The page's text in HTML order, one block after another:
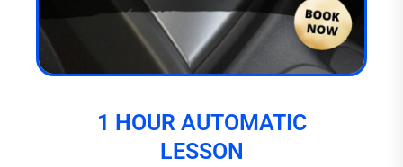
1 HOUR AUTOMATIC
LESSON